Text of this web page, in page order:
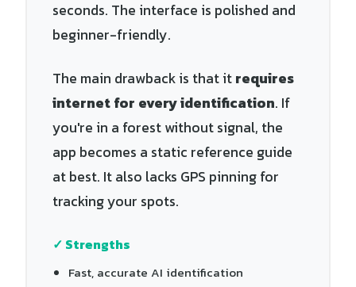
seconds. The interface is polished and
beginner-friendly.
The main drawback is that itrequires
internet for every identification. If
you're in a forest without signal, the
app becomes a static reference guide
at best. It also lacks GPS pinning for
tracking your spots.
✓ Strengths
Fast, accurate AI identification